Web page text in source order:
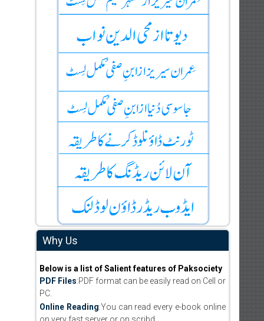
Why Us
Below is a list of Salient features of Paksociety
PDF Files:PDF format can be easily read on Cell or
PC.
Online Reading:You can read every e-book online